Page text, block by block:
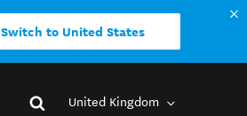
Switch to United States
United Kingdom